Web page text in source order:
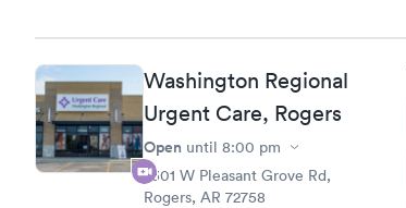
Washington Regional
Urgent Care, Rogers
Open until 8:00 pm
2301 W Pleasant Grove Rd,
Rogers, AR 72758